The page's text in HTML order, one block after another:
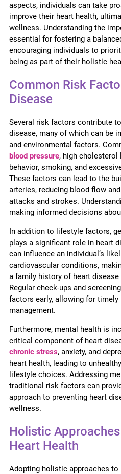
aspects, individuals can take
improve their heart health,
wellness. Understanding the
essential for fostering a
encouraging individuals to
being as part of their holistic
Common Risk
Disease
Several risk factors contribute
disease, many of which can be
and environmental factors.
blood pressure, high cholesterol
behavior, smoking, and
These factors can lead to the
arteries, reducing blood flow
attacks and strokes.
making informed decisions
In addition to lifestyle factors,
plays a significant role in heart
can influence an individual’s
cardiovascular conditions,
a family history of heart
Regular check-ups and
factors early, allowing for timely
management.
Furthermore, mental health is
critical component of heart
chronic stress, anxiety, and
heart health, leading to
lifestyle choices. Addressing
traditional risk factors can
approach to preventing heart
wellness.
Holistic
Heart Health
Adopting holistic approaches to